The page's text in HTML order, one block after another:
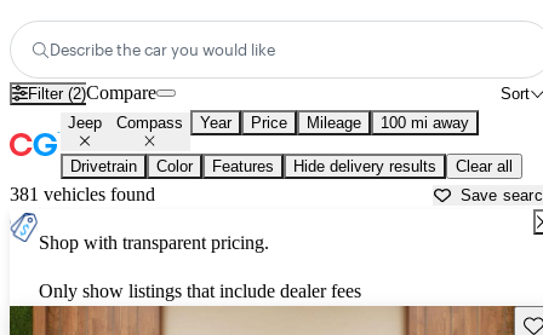
Describe the car you would like
Filter (2) Sort
Compare
Jeep Compass Year Price Mileage 100 mi away
Drivetrain Color Features Hide delivery results Clear all
381 vehicles found Save
Shop with transparent pricing.
Only show listings that include dealer fees